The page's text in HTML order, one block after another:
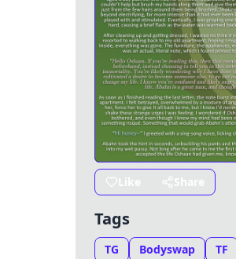
Like Share
Tags
TG Bodyswap TF